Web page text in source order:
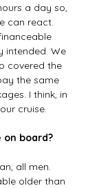
a day so,
can react.
intended. We
covered the
the same
I think, in
cruise.
on board?
all men.
older than